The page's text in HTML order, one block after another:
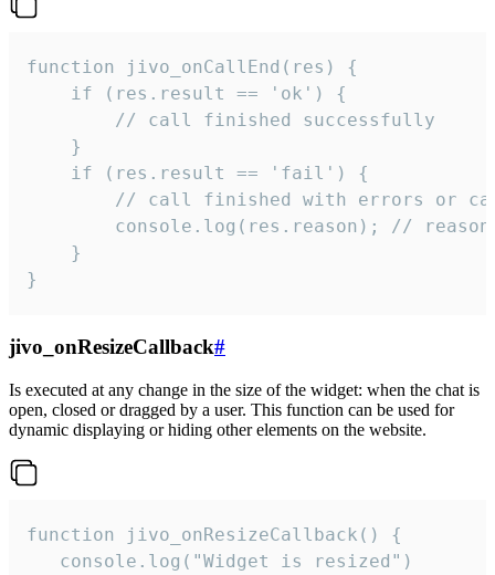
function jivo_onCallEnd(res) {
    if (res.result == 'ok') {
        // call finished successfully
    }
    if (res.result == 'fail') {
// call finished with errors or
console.log(res.reason); //
    }
}
jivo_onResizeCallback#
Is executed at any change in the size of the widget: when the chat is
open, closed or dragged by a user. This function can be used for
dynamic displaying or hiding other elements on the website.
function jivo_onResizeCallback() {
   console.log("Widget is resized")